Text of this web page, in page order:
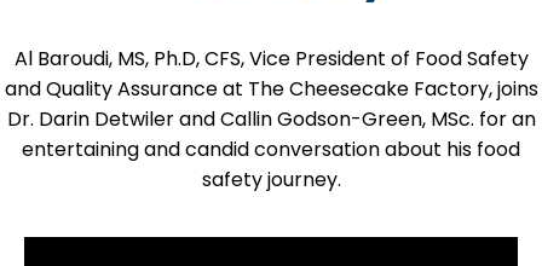
Al Baroudi, MS, Ph.D, CFS, Vice President of Food Safety
and Quality Assurance at The Cheesecake Factory, joins
Dr. Darin Detwiler and Callin Godson-Green, MSc. for an
entertaining and candid conversation about his food
safety journey.